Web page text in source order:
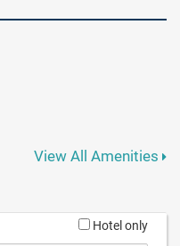
View All Amenities
Hotel only